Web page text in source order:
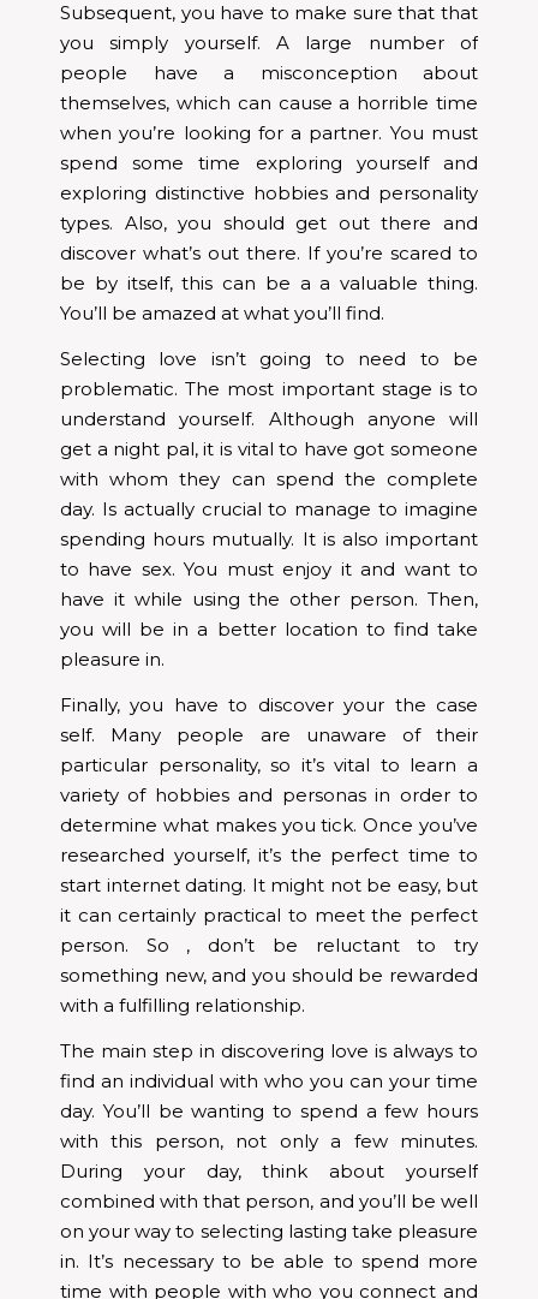
Subsequent, you have to make sure that that
you simply yourself. A large number of
people have a misconception about
themselves, which can cause a horrible time
when you’re looking for a partner. You must
spend some time exploring yourself and
exploring distinctive hobbies and personality
types. Also, you should get out there and
discover what’s out there. If you’re scared to
be by itself, this can be a a valuable thing.
You’ll be amazed at what you’ll find.
Selecting love isn’t going to need to be
problematic. The most important stage is to
understand yourself. Although anyone will
get a night pal, it is vital to have got someone
with whom they can spend the complete
day. Is actually crucial to manage to imagine
spending hours mutually. It is also important
to have sex. You must enjoy it and want to
have it while using the other person. Then,
you will be in a better location to find take
pleasure in.
Finally, you have to discover your the case
self. Many people are unaware of their
particular personality, so it’s vital to learn a
variety of hobbies and personas in order to
determine what makes you tick. Once you’ve
researched yourself, it’s the perfect time to
start internet dating. It might not be easy, but
it can certainly practical to meet the perfect
person. So , don’t be reluctant to try
something new, and you should be rewarded
with a fulfilling relationship.
The main step in discovering love is always to
find an individual with who you can your time
day. You’ll be wanting to spend a few hours
with this person, not only a few minutes.
During your day, think about yourself
combined with that person, and you’ll be well
on your way to selecting lasting take pleasure
in. It’s necessary to be able to spend more
time with people with who you connect and